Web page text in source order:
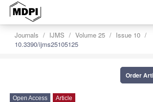
Journals IJMS Volume 25
Issue 10
10.3390/ijms25105125
Order
Open Access Article